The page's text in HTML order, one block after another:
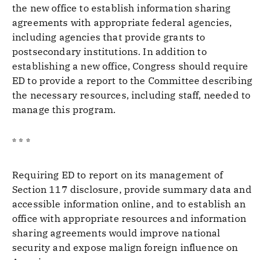
the new office to establish information sharing
agreements with appropriate federal agencies,
including agencies that provide grants to
postsecondary institutions. In addition to
establishing a new office, Congress should require
ED to provide a report to the Committee describing
the necessary resources, including staff, needed to
manage this program.
* * *
Requiring ED to report on its management of
Section 117 disclosure, provide summary data and
accessible information online, and to establish an
office with appropriate resources and information
sharing agreements would improve national
security and expose malign foreign influence on